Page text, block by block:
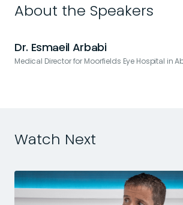
About the Speakers
Dr. Esmaeil Arbabi
Medical Director for Moorfields Eye Hospital in
Watch Next